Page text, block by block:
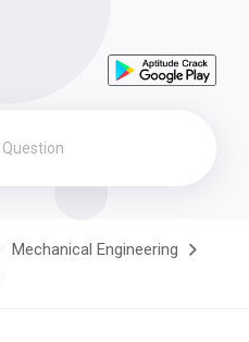
Mechanical Engineering